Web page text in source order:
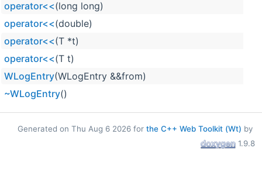
operator<<(long long)
operator<<(double)
operator<<(T *t)
operator<<(T t)
WLogEntry(WLogEntry &&from)
~WLogEntry()
Generated on Thu Aug 6 2026 for the C++ Web Toolkit (Wt) by
1.9.8